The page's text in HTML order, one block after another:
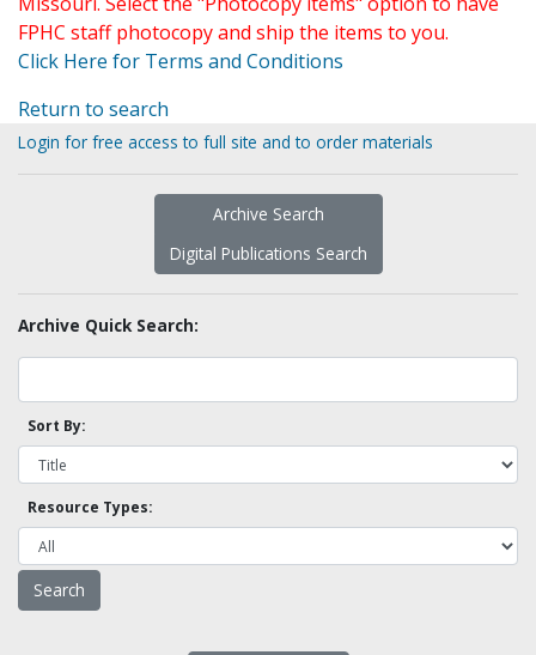
FPHC staff photocopy and ship the items to you.
Click Here for Terms and Conditions
Return to search
Login for free access to full site and to order materials
Archive Search
Digital Publications Search
Archive Quick Search:
Sort By:
Resource Types: